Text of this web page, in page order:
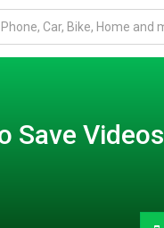
Save Videos